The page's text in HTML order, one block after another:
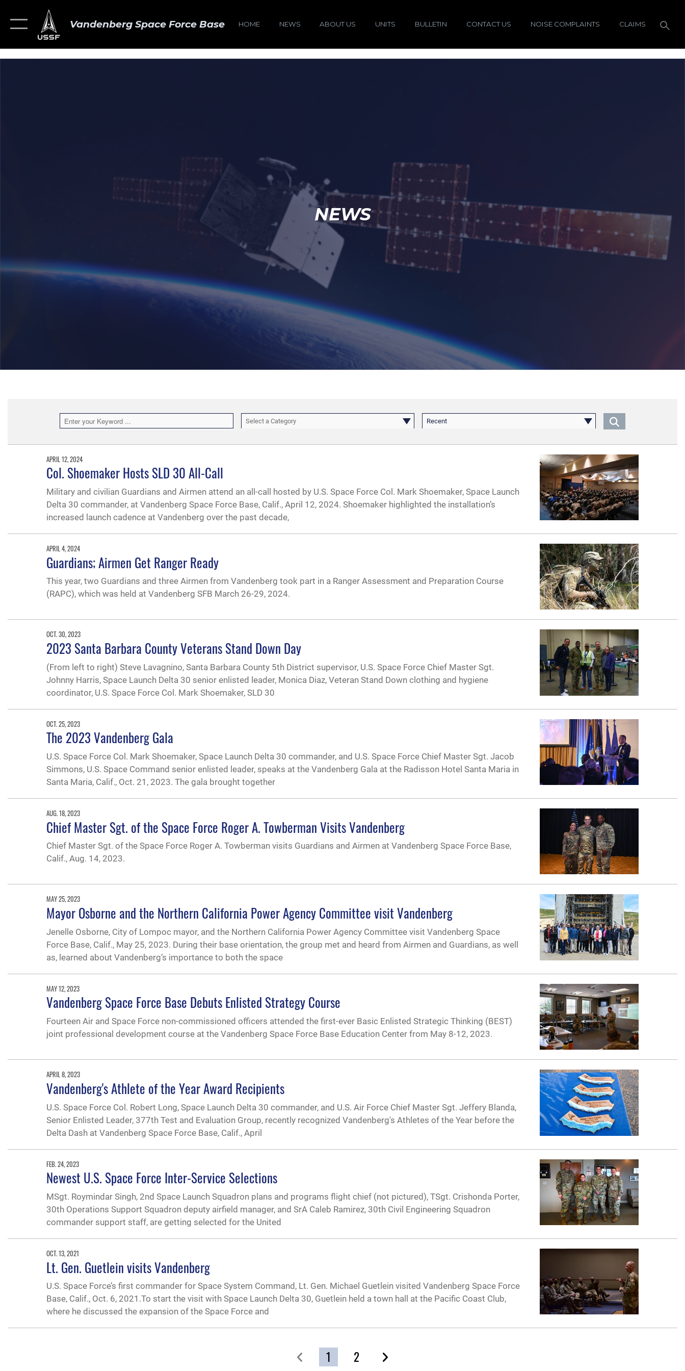
Vandenberg Space Force Base HOME NEWS ABOUT US UNITS BULLETIN CONTACT US NOISE COMPLAINTS CLAIMS
NEWS
Select a Category Recent
APRIL 12, 2024
Col. Shoemaker Hosts SLD 30 All-Call
Military and civilian Guardians and Airmen attend an all-call hosted by U.S. Space Force Col. Mark Shoemaker, Space Launch
Delta 30 commander, at Vandenberg Space Force Base, Calif., April 12, 2024. Shoemaker highlighted the installation’s
increased launch cadence at Vandenberg over the past decade,
APRIL 4, 2024
Guardians; Airmen Get Ranger Ready
This year, two Guardians and three Airmen from Vandenberg took part in a Ranger Assessment and Preparation Course
(RAPC), which was held at Vandenberg SFB March 26-29, 2024.
OCT. 30, 2023
2023 Santa Barbara County Veterans Stand Down Day
(From left to right) Steve Lavagnino, Santa Barbara County 5th District supervisor, U.S. Space Force Chief Master Sgt.
Johnny Harris, Space Launch Delta 30 senior enlisted leader, Monica Diaz, Veteran Stand Down clothing and hygiene
coordinator, U.S. Space Force Col. Mark Shoemaker, SLD 30
OCT. 25, 2023
The 2023 Vandenberg Gala
U.S. Space Force Col. Mark Shoemaker, Space Launch Delta 30 commander, and U.S. Space Force Chief Master Sgt. Jacob
Simmons, U.S. Space Command senior enlisted leader, speaks at the Vandenberg Gala at the Radisson Hotel Santa Maria in
Santa Maria, Calif., Oct. 21, 2023. The gala brought together
AUG. 18, 2023
Chief Master Sgt. of the Space Force Roger A. Towberman Visits Vandenberg
Chief Master Sgt. of the Space Force Roger A. Towberman visits Guardians and Airmen at Vandenberg Space Force Base,
Calif., Aug. 14, 2023.
MAY 25, 2023
Mayor Osborne and the Northern California Power Agency Committee visit Vandenberg
Jenelle Osborne, City of Lompoc mayor, and the Northern California Power Agency Committee visit Vandenberg Space
Force Base, Calif., May 25, 2023. During their base orientation, the group met and heard from Airmen and Guardians, as well
as, learned about Vandenberg’s importance to both the space
MAY 12, 2023
Vandenberg Space Force Base Debuts Enlisted Strategy Course
Fourteen Air and Space Force non-commissioned officers attended the first-ever Basic Enlisted Strategic Thinking (BEST)
joint professional development course at the Vandenberg Space Force Base Education Center from May 8-12, 2023.
APRIL 8, 2023
Vandenberg's Athlete of the Year Award Recipients
U.S. Space Force Col. Robert Long, Space Launch Delta 30 commander, and U.S. Air Force Chief Master Sgt. Jeffery Blanda,
Senior Enlisted Leader, 377th Test and Evaluation Group, recently recognized Vandenberg's Athletes of the Year before the
Delta Dash at Vandenberg Space Force Base, Calif., April
FEB. 24, 2023
Newest U.S. Space Force Inter-Service Selections
MSgt. Roymindar Singh, 2nd Space Launch Squadron plans and programs flight chief (not pictured), TSgt. Crishonda Porter,
30th Operations Support Squadron deputy airfield manager, and SrA Caleb Ramirez, 30th Civil Engineering Squadron
commander support staff, are getting selected for the United
OCT. 13, 2021
Lt. Gen. Guetlein visits Vandenberg
U.S. Space Force’s first commander for Space System Command, Lt. Gen. Michael Guetlein visited Vandenberg Space Force
Base, Calif., Oct. 6, 2021.To start the visit with Space Launch Delta 30, Guetlein held a town hall at the Pacific Coast Club,
where he discussed the expansion of the Space Force and
1 2